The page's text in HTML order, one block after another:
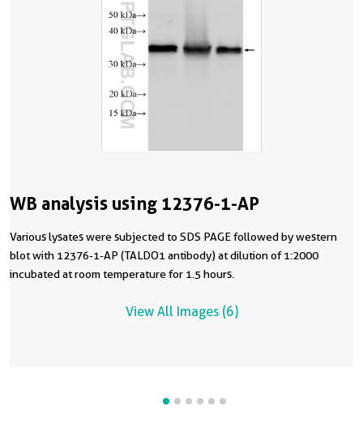
WB analysis using 12376-1-AP
Various lysates were subjected to SDS PAGE followed by western
blot with 12376-1-AP (TALDO1 antibody) at dilution of 1:2000
incubated at room temperature for 1.5 hours.
View All Images (6)